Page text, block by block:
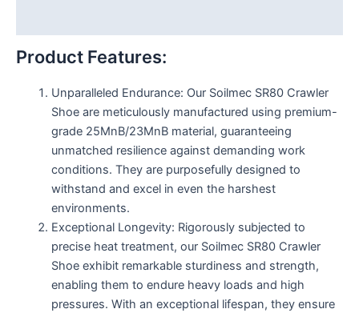
Product Features:
Unparalleled Endurance: Our Soilmec SR80 Crawler
Shoe are meticulously manufactured using premium-
grade 25MnB/23MnB material, guaranteeing
unmatched resilience against demanding work
conditions. They are purposefully designed to
withstand and excel in even the harshest
environments.
Exceptional Longevity: Rigorously subjected to
precise heat treatment, our Soilmec SR80 Crawler
Shoe exhibit remarkable sturdiness and strength,
enabling them to endure heavy loads and high
pressures. With an exceptional lifespan, they ensure